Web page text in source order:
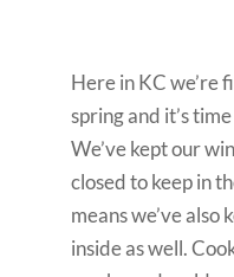
Here in KC we’re
spring and it’s
We’ve kept our
closed to keep in
means we’ve also
inside as well.